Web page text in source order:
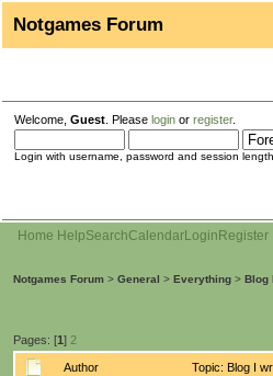
Notgames Forum
Welcome, Guest . Please login or register.
Login with username, password and session length
Home HelpSearchCalendarLogin Register
Notgames Forum > General > Everything > Blog
Pages: [1] 2
Author Topic: Blog I